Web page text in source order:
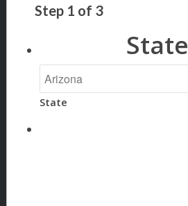
Step 1 of 3
State
State